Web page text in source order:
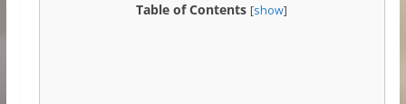
Table of Contents [show]